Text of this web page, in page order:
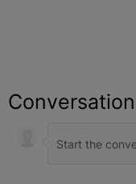
Conversation